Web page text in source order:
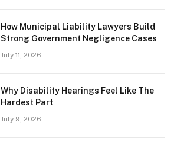
How Municipal Liability Lawyers Build
Strong Government Negligence Cases
July 11, 2026
Why Disability Hearings Feel Like The
Hardest Part
July 9, 2026